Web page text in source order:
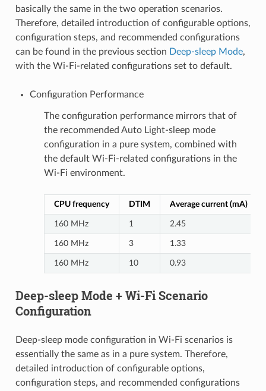
basically the same in the two operation scenarios.
Therefore, detailed introduction of configurable options,
configuration steps, and recommended configurations
can be found in the previous section Deep-sleep Mode,
with the Wi-Fi-related configurations set to default.
Configuration Performance
The configuration performance mirrors that of
the recommended Auto Light-sleep mode
configuration in a pure system, combined with
the default Wi-Fi-related configurations in the
Wi-Fi environment.
CPU frequency DTIM Average current (mA)
160 MHz 1 2.45
160 MHz 3 1.33
160 MHz 10 0.93
Deep-sleep Mode + Wi-Fi Scenario
Configuration
Deep-sleep mode configuration in Wi-Fi scenarios is
essentially the same as in a pure system. Therefore,
detailed introduction of configurable options,
configuration steps, and recommended configurations